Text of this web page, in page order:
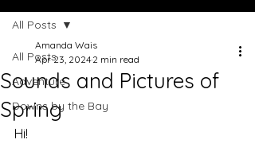
All Posts
Adventure
Downs by the Bay
All Posts
Sounds and Pictures of
Spring
Amanda Wais
Apr 23, 2024 2 min read
Hi!